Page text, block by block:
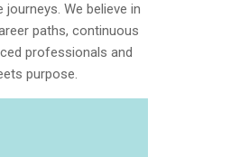
We believe in
paths, continuous
professionals and
purpose.